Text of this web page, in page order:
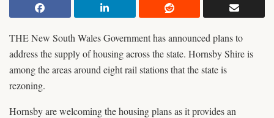
THE New South Wales Government has announced plans to
address the supply of housing across the state. Hornsby Shire is
among the areas around eight rail stations that the state is
rezoning.
Hornsby are welcoming the housing plans as it provides an